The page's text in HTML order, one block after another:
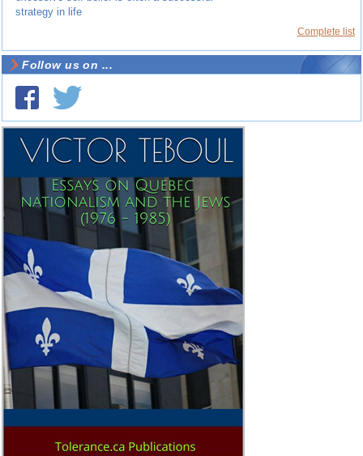
strategy in life
Complete list
Follow us on ...